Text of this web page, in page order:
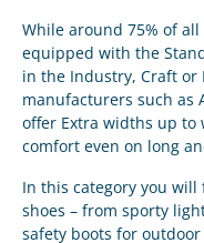
While around 75% of
equipped with the
in the Industry, Craft or
manufacturers such as
offer Extra widths up to
comfort even on long
In this category you
shoes – from sporty
safety boots for